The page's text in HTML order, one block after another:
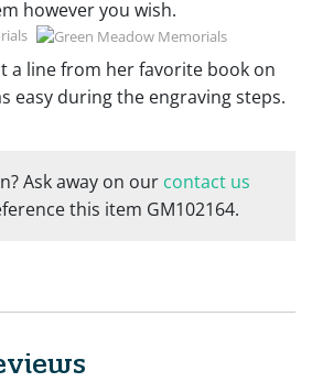
however you wish.
a line from her favorite book on
easy during the engraving steps.
Ask away on our contact us
this item GM102164.